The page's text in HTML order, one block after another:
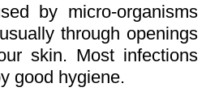
by micro-organisms
through openings
skin. Most infections
good hygiene.